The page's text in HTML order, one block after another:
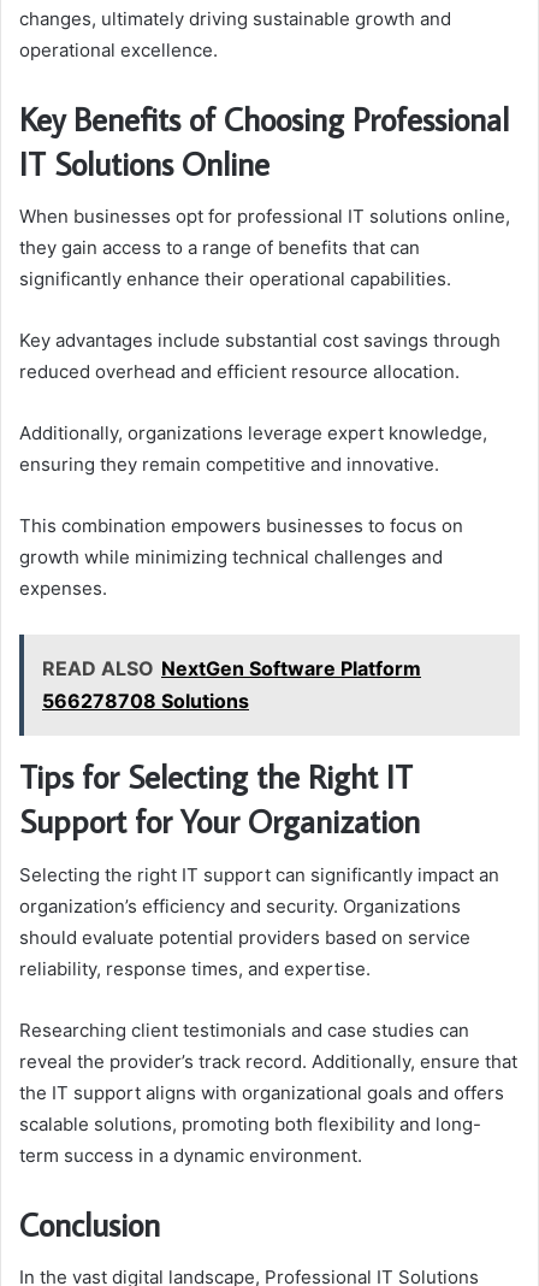
changes, ultimately driving sustainable growth and
operational excellence.
Key Benefits of Choosing Professional
IT Solutions Online
When businesses opt for professional IT solutions online,
they gain access to a range of benefits that can
significantly enhance their operational capabilities.
Key advantages include substantial cost savings through
reduced overhead and efficient resource allocation.
Additionally, organizations leverage expert knowledge,
ensuring they remain competitive and innovative.
This combination empowers businesses to focus on
growth while minimizing technical challenges and
expenses.
READ ALSO NextGen Software Platform
566278708 Solutions
Tips for Selecting the Right IT
Support for Your Organization
Selecting the right IT support can significantly impact an
organization’s efficiency and security. Organizations
should evaluate potential providers based on service
reliability, response times, and expertise.
Researching client testimonials and case studies can
reveal the provider’s track record. Additionally, ensure that
the IT support aligns with organizational goals and offers
scalable solutions, promoting both flexibility and long-
term success in a dynamic environment.
Conclusion
In the vast digital landscape, Professional IT Solutions